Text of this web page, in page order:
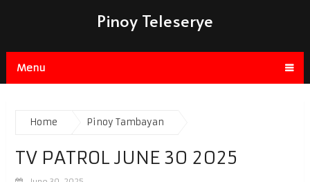
Pinoy Teleserye
Menu
Home Pinoy Tambayan
TV PATROL JUNE 30 2025